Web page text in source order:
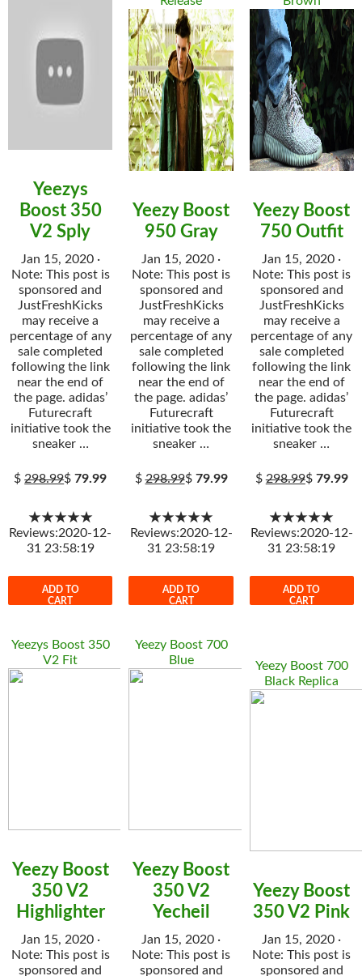
Yeezys
Boost 350
V2 Sply
Jan 15, 2020 ·
Note: This post is
sponsored and
JustFreshKicks
may receive a
percentage of any
sale completed
following the link
near the end of
the page. adidas’
Futurecraft
initiative took the
sneaker …
$298.99$79.99
★★★★★
Reviews:2020-12-
31 23:58:19
ADD TO
CART
Yeezy Boost
950 Gray
Jan 15, 2020 ·
Note: This post is
sponsored and
JustFreshKicks
may receive a
percentage of any
sale completed
following the link
near the end of
the page. adidas’
Futurecraft
initiative took the
sneaker …
$298.99$ 79.99
★★★★★
Reviews:2020-12-
31 23:58:19
ADD TO
CART
Yeezy Boost
750 Outfit
Jan 15, 2020 ·
Note: This post is
sponsored and
JustFreshKicks
may receive a
percentage of any
sale completed
following the link
near the end of
the page. adidas’
Futurecraft
initiative took the
sneaker …
$298.99$ 79.99
★★★★★
Reviews:2020-12-
31 23:58:19
ADD TO
CART
Yeezys Boost 350
V2 Fit
Yeezy Boost
350 V2
Highlighter
Jan 15, 2020 ·
Note: This post is
sponsored and
Yeezy Boost 700
Blue
Yeezy Boost
350 V2
Yecheil
Jan 15, 2020 ·
Note: This post is
sponsored and
Yeezy Boost 700
Black Replica
Yeezy Boost
350 V2 Pink
Jan 15, 2020 ·
Note: This post is
sponsored and